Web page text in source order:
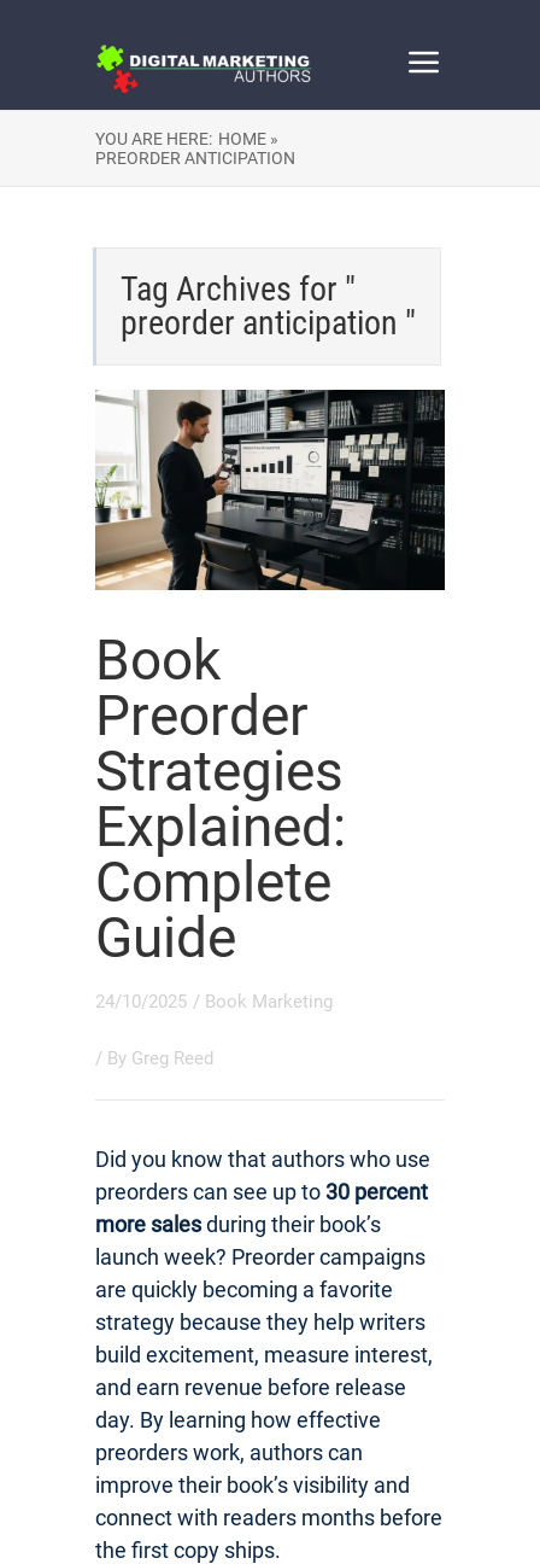
YOU ARE HERE: HOME »
PREORDER ANTICIPATION
Tag Archives for "
preorder anticipation "
Book
Preorder
Strategies
Explained:
Complete
Guide
24/10/2025 / Book Marketing
/ By Greg Reed
Did you know that authors who use
preorders can see up to30 percent
more salesduring their book’s
launch week? Preorder campaigns
are quickly becoming a favorite
strategy because they help writers
build excitement, measure interest,
and earn revenue before release
day. By learning how effective
preorders work, authors can
improve their book’s visibility and
connect with readers months before
the first copy ships.